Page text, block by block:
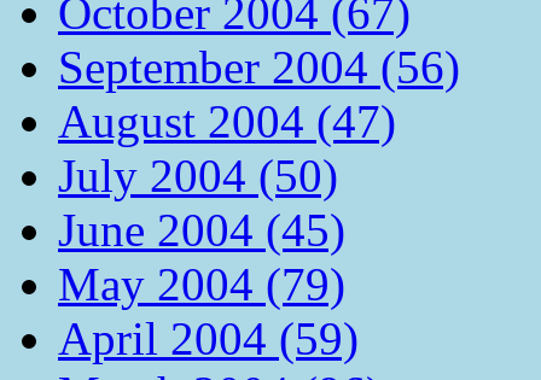
October 2004 (67)
September 2004 (56)
August 2004 (47)
July 2004 (50)
June 2004 (45)
May 2004 (79)
April 2004 (59)